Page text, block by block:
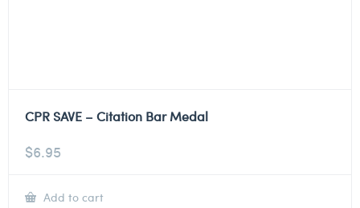
CPR SAVE – Citation Bar Medal
$6.95
Add to cart